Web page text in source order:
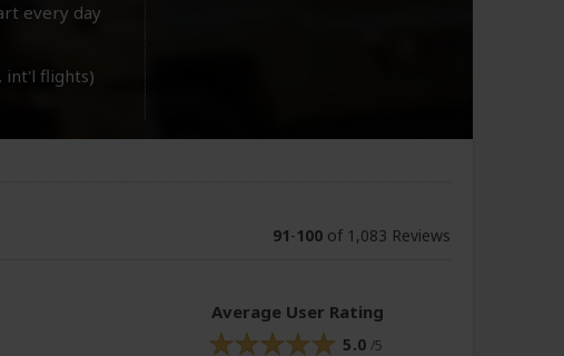
every day
int'l flights)
91-100of 1,083 Reviews
Average User Rating
5.0 /5